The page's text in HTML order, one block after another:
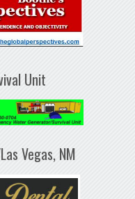
Unit
Vegas, NM